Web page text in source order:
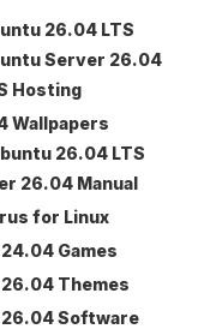
26.04 LTS
Server 26.04
Hosting
Wallpapers
26.04 LTS
26.04 Manual
for Linux
Games
Themes
Software